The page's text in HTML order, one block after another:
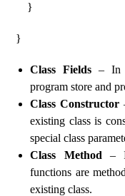
}
}
Class Fields – In
program store and
Class Constructor
existing class is
special class
Class Method –
functions are
existing class.